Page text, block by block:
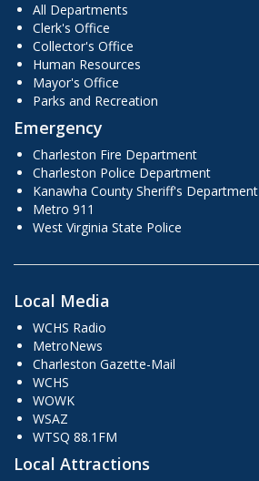
All Departments
Clerk's Office
Collector's Office
Human Resources
Mayor's Office
Parks and Recreation
Emergency
Charleston Fire Department
Charleston Police Department
Kanawha County Sheriff's Department
Metro 911
West Virginia State Police
Local Media
WCHS Radio
MetroNews
Charleston Gazette-Mail
WCHS
WOWK
WSAZ
WTSQ 88.1FM
Local Attractions